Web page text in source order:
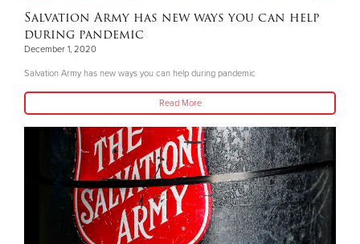
Salvation Army has new ways you can help
during pandemic
December 1, 2020
Salvation Army has new ways you can help during pandemic
Read More